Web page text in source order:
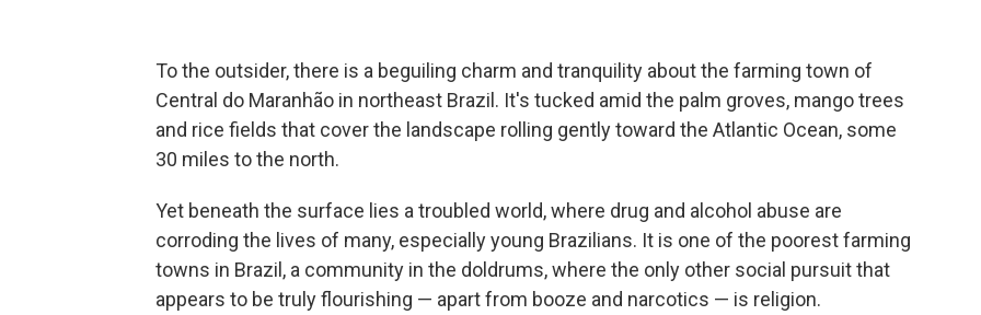
To the outsider, there is a beguiling charm and tranquility about the farming town of
Central do Maranhão in northeast Brazil. It's tucked amid the palm groves, mango trees
and rice fields that cover the landscape rolling gently toward the Atlantic Ocean, some
30 miles to the north.
Yet beneath the surface lies a troubled world, where drug and alcohol abuse are
corroding the lives of many, especially young Brazilians. It is one of the poorest farming
towns in Brazil, a community in the doldrums, where the only other social pursuit that
appears to be truly flourishing — apart from booze and narcotics — is religion.